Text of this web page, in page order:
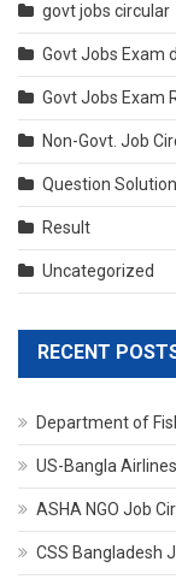
govt jobs circular
Govt Jobs Exam
Govt Jobs Exam
Non-Govt. Job
Question Solution
Result
Uncategorized
RECENT
Department of
US-Bangla
ASHA NGO Job
CSS Bangladesh